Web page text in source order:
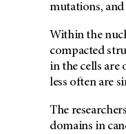
mutations, and
Within the
compacted
in the cells are
less often are
The
domains in